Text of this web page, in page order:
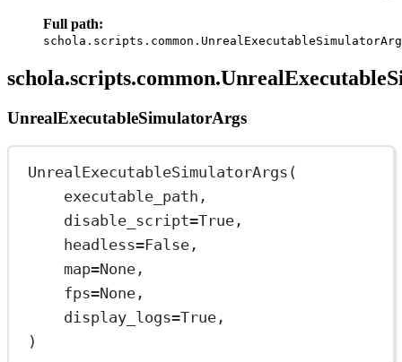
Full path:
UnrealExecutableSimulatorArgs
UnrealExecutableSimulatorArgs(
executable_path,
disable_script=True ,
headless=False ,
map=None ,
fps=None ,
display_logs=True ,
)